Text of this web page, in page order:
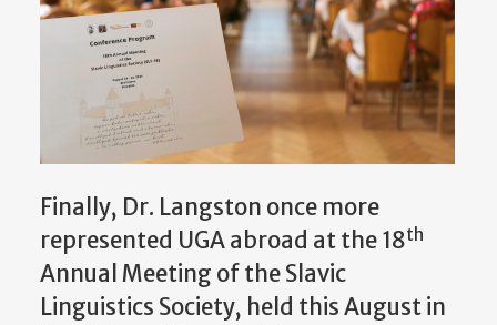
Finally, Dr. Langston once more
represented UGA abroad at the 18th
Annual Meeting of the Slavic
Linguistics Society, held this August in